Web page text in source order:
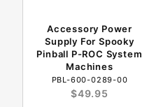
Accessory Power
Supply For Spooky
Pinball P-ROC System
Machines
PBL-600-0289-00
$49.95